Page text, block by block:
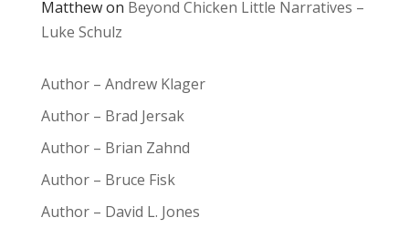
Matthewon Beyond Chicken Little Narratives –
Luke Schulz
Author – Andrew Klager
Author – Brad Jersak
Author – Brian Zahnd
Author – Bruce Fisk
Author – David L. Jones